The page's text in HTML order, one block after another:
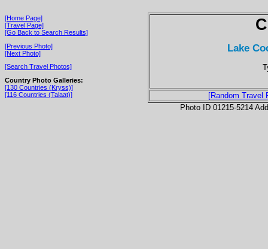
[Home Page]
[Travel Page]
[Go Back to Search Results]
[Previous Photo]
[Next Photo]
[Search Travel Photos]
Country Photo Galleries:
[130 Countries (Kryss)]
[116 Countries (Talaat)]
Lake
[Random Travel
Photo ID 01215-5214